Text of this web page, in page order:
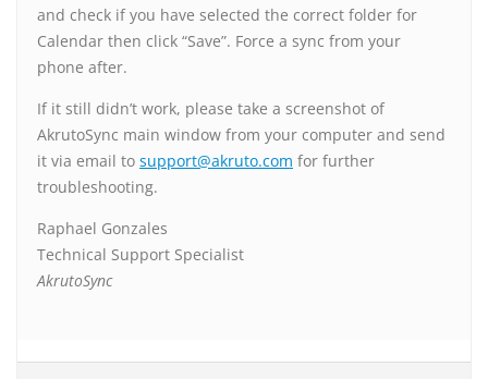
and check if you have selected the correct folder for
Calendar then click “Save”. Force a sync from your
phone after.
If it still didn’t work, please take a screenshot of
AkrutoSync main window from your computer and send
it via email to support@akruto.com for further
troubleshooting.
Raphael Gonzales
Technical Support Specialist
AkrutoSync